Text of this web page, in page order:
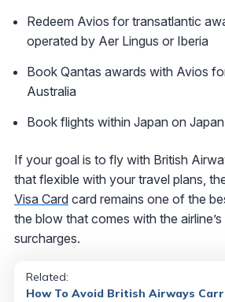
Redeem Avios for transatlantic
operated by Aer Lingus or Iberia
Book Qantas awards with Avios
Australia
Book flights within Japan on
If your goal is to fly with British
that flexible with your travel plans,
Visa Card card remains one of the
the blow that comes with the
surcharges.
Related:
How To Avoid British Airways